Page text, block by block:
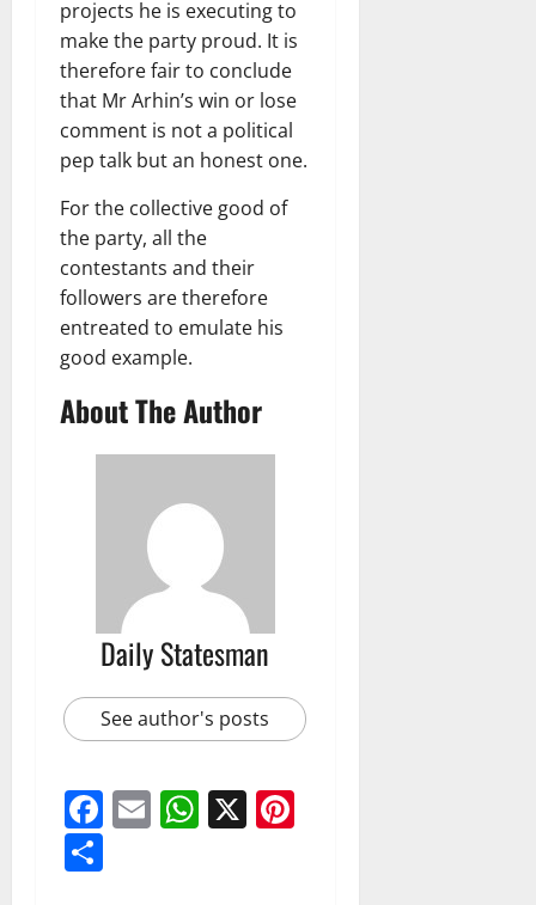
projects he is executing to
make the party proud. It is
therefore fair to conclude
that Mr Arhin’s win or lose
comment is not a political
pep talk but an honest one.
For the collective good of
the party, all the
contestants and their
followers are therefore
entreated to emulate his
good example.
About The Author
Daily Statesman
See author's posts
Facebook
EmailWhatsApp
X